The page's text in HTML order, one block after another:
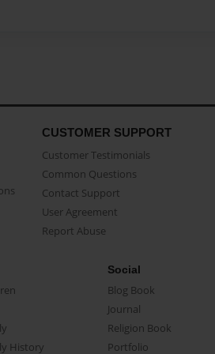
CUSTOMER SUPPORT
Customer Testimonials
Common Questions
Contact Support
User Agreement
Report Abuse
History
Social
Blog Book
Journal
Religion Book
Portfolio